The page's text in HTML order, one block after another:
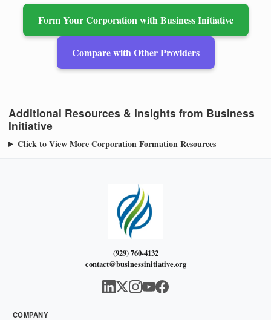
Form Your Corporation with Business Initiative
Compare with Other Providers
Additional Resources & Insights from Business
Initiative
Click to View More Corporation Formation Resources
(929) 760-4132
contact@businessinitiative.org
COMPANY